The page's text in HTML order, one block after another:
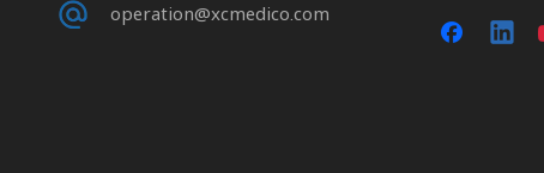
operation@xcmedico.com